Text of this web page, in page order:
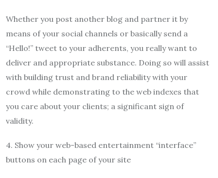
Whether you post another blog and partner it by
means of your social channels or basically send a
“Hello!” tweet to your adherents, you really want to
deliver and appropriate substance. Doing so will assist
with building trust and brand reliability with your
crowd while demonstrating to the web indexes that
you care about your clients; a significant sign of
validity.
4. Show your web-based entertainment “interface”
buttons on each page of your site